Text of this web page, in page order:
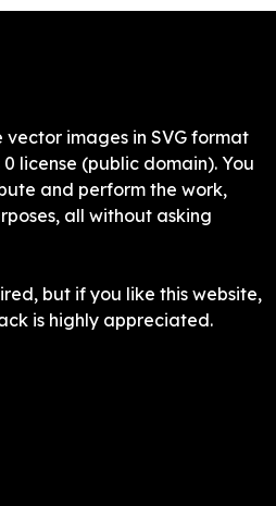
vector images in SVG format
license (public domain). You
and perform the work,
all without asking
but if you like this website,
is highly appreciated.